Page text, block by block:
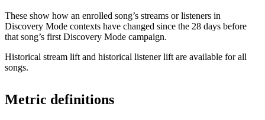
These show how an enrolled song’s streams or listeners in
Discovery Mode contexts have changed since the 28 days before
that song’s first Discovery Mode campaign.
Historical stream lift and historical listener lift are available for all
songs.
Metric definitions